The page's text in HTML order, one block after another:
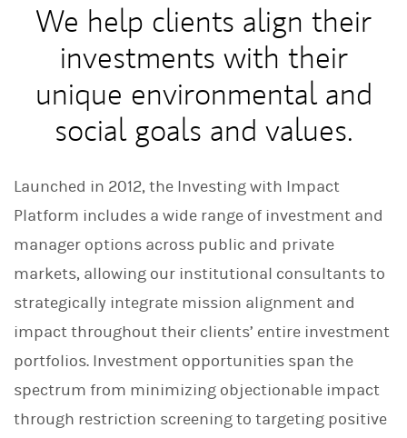
t
h
i
s
n
i
n
d
I
o
o
k
We help clients align their
investments with their
unique environmental and
social goals and values.
Launched in 2012, the Investing with Impact
Platform includes a wide range of investment and
manager options across public and private
markets, allowing our institutional consultants to
strategically integrate mission alignment and
impact throughout their clients’ entire investment
portfolios. Investment opportunities span the
spectrum from minimizing objectionable impact
through restriction screening to targeting positive